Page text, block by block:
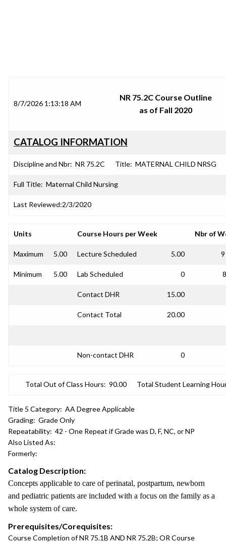
8/7/2026 1:13:18 AM
NR 75.2C Course Outline
as of Fall 2020
CATALOG INFORMATION
Discipline and Nbr: NR 75.2C Title: MATERNAL CHILD NRSG
Full Title: Maternal Child Nursing
Last Reviewed:2/3/2020
Units Course Hours per Week Nbr of
Maximum 5.00 Lecture Scheduled 5.00 9
Minimum 5.00 Lab Scheduled 0
Contact DHR 15.00
Contact Total 20.00
Non-contact DHR 0
Total Out of Class Hours: 90.00 Total Student Learning
Title 5 Category: AA Degree Applicable
Grading: Grade Only
Repeatability: 42 - One Repeat if Grade was D, F, NC, or NP
Also Listed As:
Formerly:
Catalog Description:
Concepts applicable to care of perinatal, postpartum, newborn
and pediatric patients are included with a focus on the family as a
whole system of care.
Prerequisites/Corequisites:
Course Completion of NR 75.1B AND NR 75.2B; OR Course